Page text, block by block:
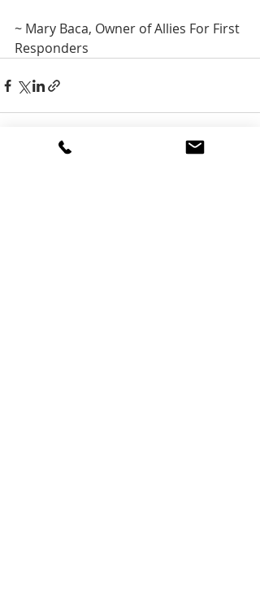
~ Mary Baca, Owner of Allies For First
Responders